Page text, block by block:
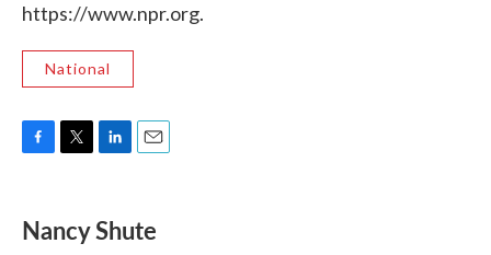
https://www.npr.org.
National
e
b
t
t
k
e
i
l
Nancy Shute